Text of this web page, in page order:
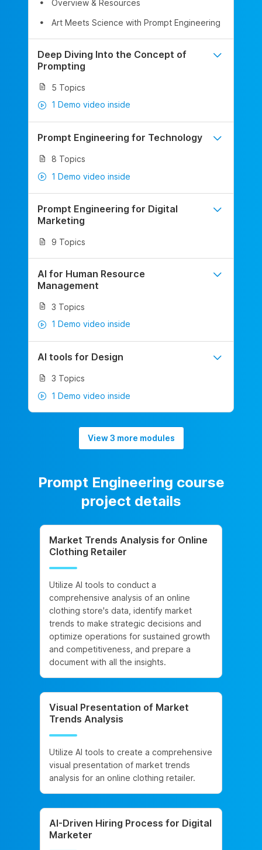
Overview & Resources
Art Meets Science with Prompt Engineering
Deep Diving Into the Concept of
Prompting
5 Topics
1 Demo video inside
Prompt Engineering for Technology
8 Topics
1 Demo video inside
Prompt Engineering for Digital
Marketing
9 Topics
AI for Human Resource
Management
3 Topics
1 Demo video inside
AI tools for Design
3 Topics
1 Demo video inside
View 3 more modules
Prompt Engineering course
project details
Market Trends Analysis for Online
Clothing Retailer
Utilize AI tools to conduct a
comprehensive analysis of an online
clothing store's data, identify market
trends to make strategic decisions and
optimize operations for sustained growth
and competitiveness, and prepare a
document with all the insights.
Visual Presentation of Market
Trends Analysis
Utilize AI tools to create a comprehensive
visual presentation of market trends
analysis for an online clothing retailer.
AI-Driven Hiring Process for Digital
Marketer